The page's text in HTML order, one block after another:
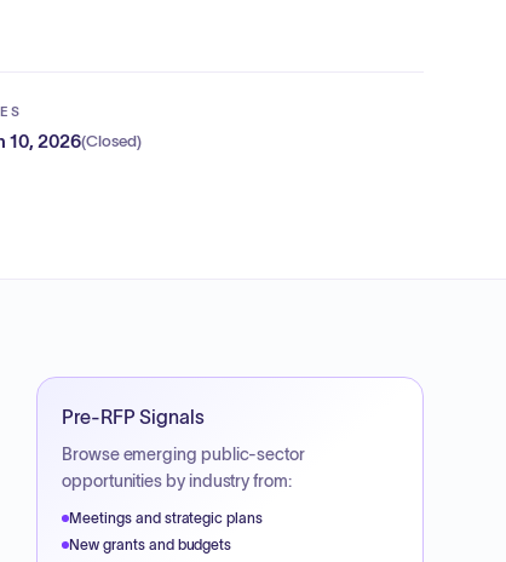
10, 2026(Closed)
Pre-RFP Signals
Browse emerging public-sector
opportunities by industry from:
Meetings and strategic plans
New grants and budgets